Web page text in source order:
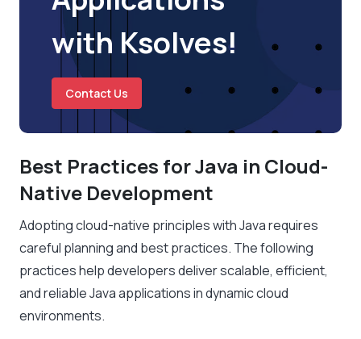
with Ksolves!
Contact Us
Best Practices for Java in Cloud-
Native Development
Adopting cloud-native principles with Java requires
careful planning and best practices. The following
practices help developers deliver scalable, efficient,
and reliable Java applications in dynamic cloud
environments.